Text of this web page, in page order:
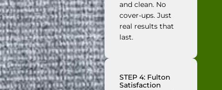
and clean. No
cover-ups. Just
real results that
last.
STEP 4: Fulton
Satisfaction